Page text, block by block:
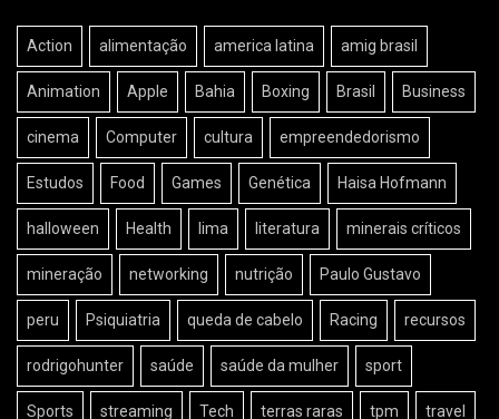
Action alimentação america latina amig brasil
Animation Apple Bahia Boxing Brasil Business
cinema Computer cultura empreendedorismo
Estudos Food Games Genética Haisa Hofmann
halloween Health lima literatura minerais críticos
mineração networking nutrição Paulo Gustavo
peru Psiquiatria queda de cabelo Racing recursos
rodrigohunter saúde saúde da mulher sport
Sports streaming Tech terras raras tpm travel